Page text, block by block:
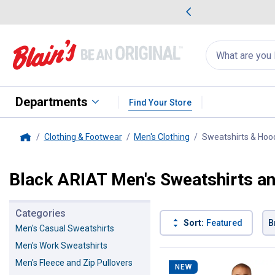
Search
for
products:
appear
Departments Find Your Store
Clothing & Footwear Men's Clothing Sweatshirts &
Black ARIAT Men's Sweatshirts
Categories
Men's Casual Sweatshirts
Men's Work Sweatshirts
Men's Fleece and Zip Pullovers
Sort: Featured
Product List
NEW